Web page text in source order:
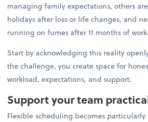
managing family expectations, others
holidays after loss or life changes, and
running on fumes after 11 months of work.
Start by acknowledging this reality
the challenge, you create space for
workload, expectations, and support.
Support your team
Flexible scheduling becomes